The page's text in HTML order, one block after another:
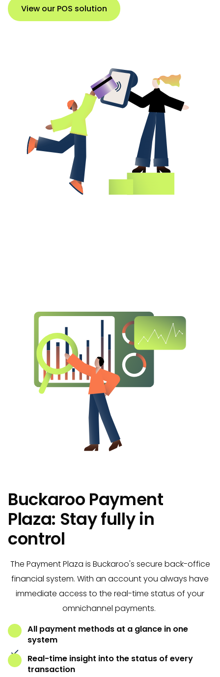
View our POS solution
Buckaroo Payment
Plaza: Stay fully in
control
The Payment Plaza is Buckaroo's secure back-office
financial system. With an account you always have
immediate access to the real-time status of your
omnichannel payments.
All payment methods at a glance in one
system
Real-time insight into the status of every
transaction